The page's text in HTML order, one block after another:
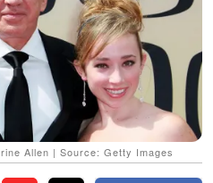
Allen | Source: Getty Images